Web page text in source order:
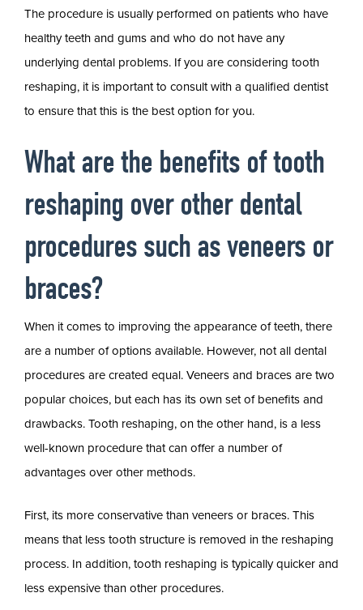
The procedure is usually performed on patients who have
healthy teeth and gums and who do not have any
underlying dental problems. If you are considering tooth
reshaping, it is important to consult with a qualified dentist
to ensure that this is the best option for you.
What are the benefits of tooth
reshaping over other dental
procedures such as veneers or
braces?
When it comes to improving the appearance of teeth, there
are a number of options available. However, not all dental
procedures are created equal. Veneers and braces are two
popular choices, but each has its own set of benefits and
drawbacks. Tooth reshaping, on the other hand, is a less
well-known procedure that can offer a number of
advantages over other methods.
First, its more conservative than veneers or braces. This
means that less tooth structure is removed in the reshaping
process. In addition, tooth reshaping is typically quicker and
less expensive than other procedures.